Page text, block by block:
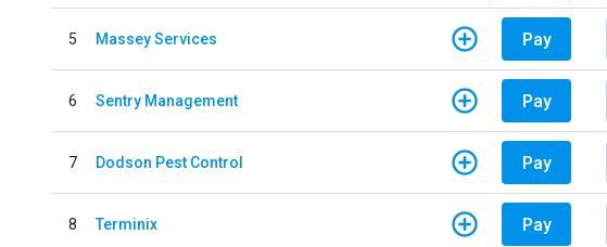
5 Massey Services Pay
6 Sentry Management Pay
7 Dodson Pest Control Pay
8 Terminix Pay